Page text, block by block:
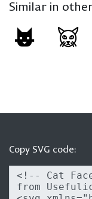
Similar in
Copy SVG code: